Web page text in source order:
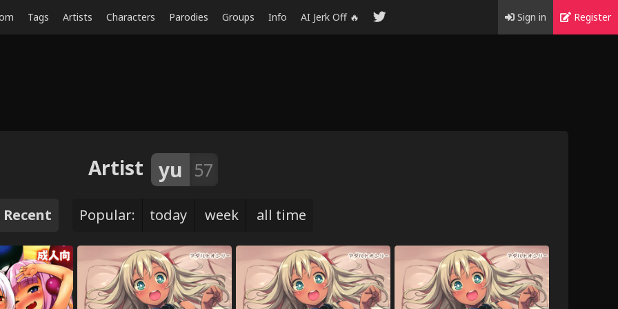
Tags Artists Characters Parodies Groups Info AI Jerk Off 🔥 Sign in Register
Artist yu 57
Recent Popular: today week all time